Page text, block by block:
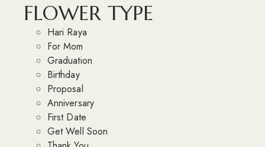
FLOWER TYPE
Hari Raya
For Mom
Graduation
Birthday
Proposal
Anniversary
First Date
Get Well Soon